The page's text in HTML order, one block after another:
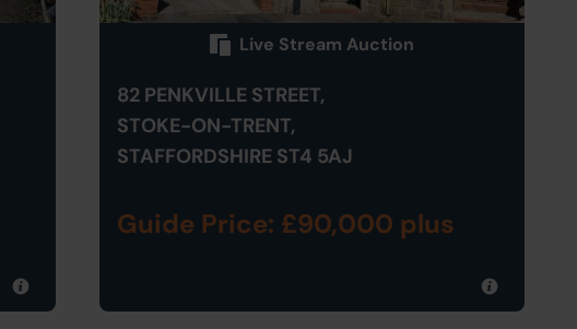
Live Stream Auction
82 PENKVILLE STREET,
STOKE-ON-TRENT,
STAFFORDSHIRE ST4 5AJ
Guide Price: £90,000 plus